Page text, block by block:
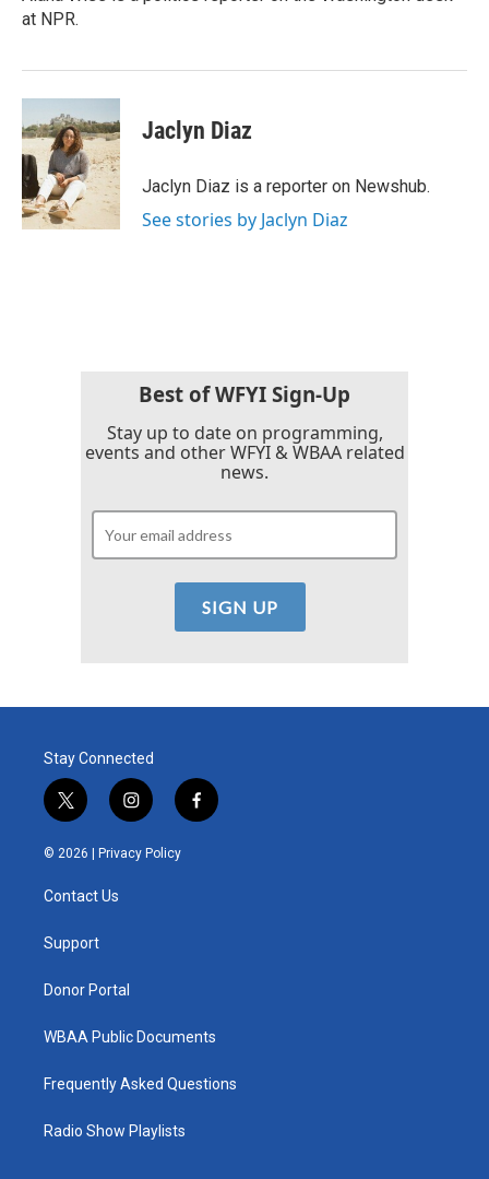
k
at NPR.
Jaclyn Diaz
Jaclyn Diaz is a reporter on Newshub.
See stories by Jaclyn Diaz
Best of WFYI Sign-Up
Stay up to date on programming,
events and other WFYI & WBAA related
news.
Stay Connected
t
w
i
t
e
i
n
s
t
f
a
© 2026 | Privacy Policy
Contact Us
Support
Donor Portal
WBAA Public Documents
Frequently Asked Questions
Radio Show Playlists